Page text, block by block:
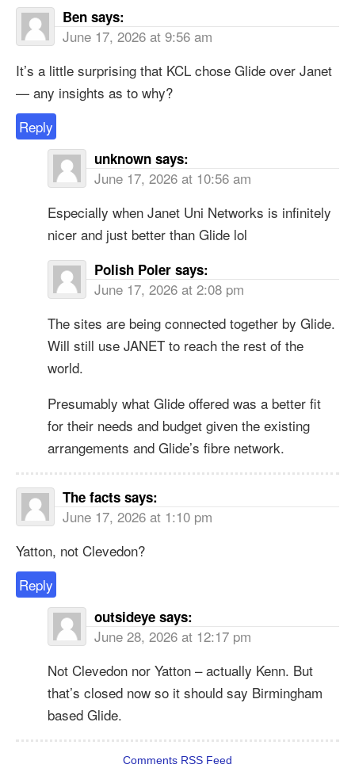
Ben says:
June 17, 2026 at 9:56 am
It’s a little surprising that KCL chose Glide over Janet
— any insights as to why?
Reply
unknown says:
June 17, 2026 at 10:56 am
Especially when Janet Uni Networks is infinitely
nicer and just better than Glide lol
Polish Poler says:
June 17, 2026 at 2:08 pm
The sites are being connected together by Glide.
Will still use JANET to reach the rest of the
world.
Presumably what Glide offered was a better fit
for their needs and budget given the existing
arrangements and Glide’s fibre network.
The facts says:
June 17, 2026 at 1:10 pm
Yatton, not Clevedon?
Reply
outsideye says:
June 28, 2026 at 12:17 pm
Not Clevedon nor Yatton – actually Kenn. But
that’s closed now so it should say Birmingham
based Glide.
Comments RSS Feed